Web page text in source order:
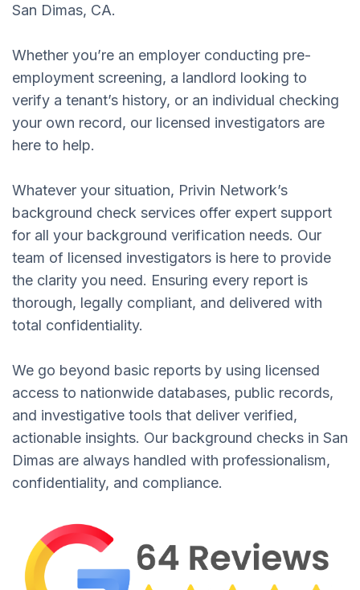
San Dimas, CA.
Whether you’re an employer conducting pre-
employment screening, a landlord looking to
verify a tenant’s history, or an individual checking
your own record, our licensed investigators are
here to help.
Whatever your situation, Privin Network’s
background check services offer expert support
for all your background verification needs. Our
team of licensed investigators is here to provide
the clarity you need. Ensuring every report is
thorough, legally compliant, and delivered with
total confidentiality.
We go beyond basic reports by using licensed
access to nationwide databases, public records,
and investigative tools that deliver verified,
actionable insights. Our background checks in San
Dimas are always handled with professionalism,
confidentiality, and compliance.